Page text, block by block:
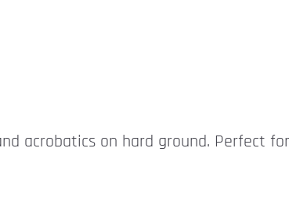
acrobatics on hard ground. Perfect